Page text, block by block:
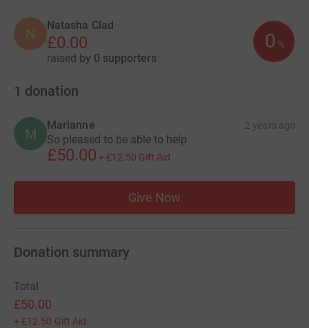
N
Natasha Clad
£0.00
raised by 0 supporters
0 %
1 donation
M
Marianne 2 years ago
So pleased to be able to help
£50.00 + £12.50 Gift Aid
Give Now
Donation summary
Total
£50.00
+ £12.50 Gift Aid